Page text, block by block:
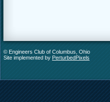
© Engineers Club of Columbus, Ohio
Site implemented by PerturbedPixels